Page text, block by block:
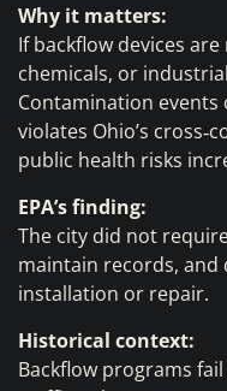
Why it matters:
If backflow devices
chemicals, or
Contamination events
violates Ohio’s
public health risks
EPA’s finding:
The city did not
maintain records,
installation or repair.
Historical context:
Backflow programs